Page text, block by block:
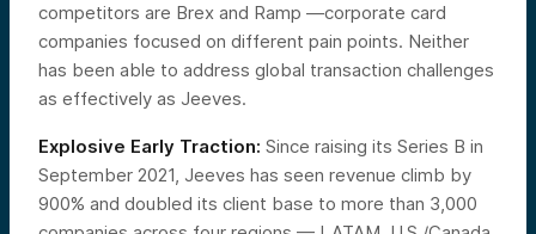
competitors are Brex and Ramp —corporate card
companies focused on different pain points. Neither
has been able to address global transaction challenges
as effectively as Jeeves.
Explosive Early Traction: Since raising its Series B in
September 2021, Jeeves has seen revenue climb by
900% and doubled its client base to more than 3,000